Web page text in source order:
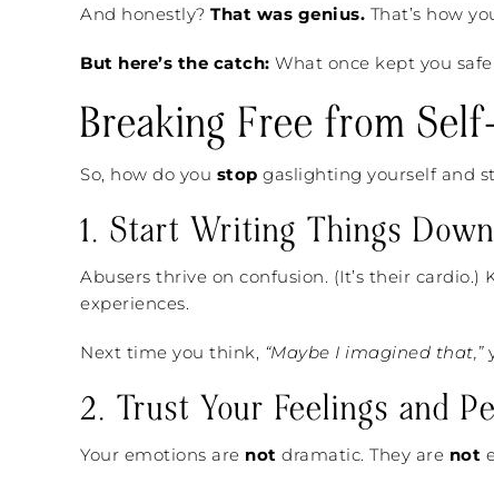
And honestly? That was genius. That’s how
But here’s the catch: What once kept you
Breaking Free from
So, how do you stop gaslighting yourself and
1. Start Writing Things Down
Abusers thrive on confusion. (It’s their
experiences.
Next time you think, “Maybe I imagined that,”
2. Trust Your Feelings and
Your emotions are not dramatic. They are not